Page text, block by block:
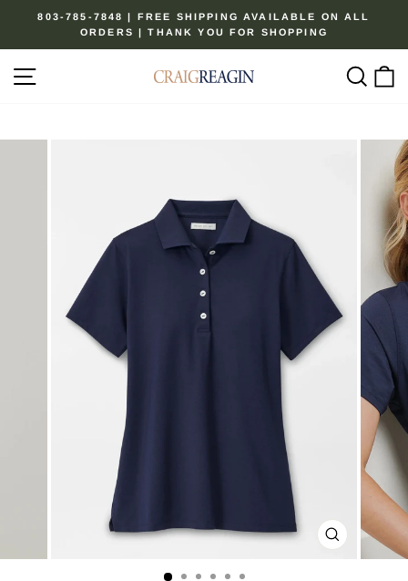
content
Pause
803-785-7848 | FREE SHIPPING AVAILABLE ON ALL
ORDERS | THANK YOU FOR SHOPPING
CLOSE
(ESC)